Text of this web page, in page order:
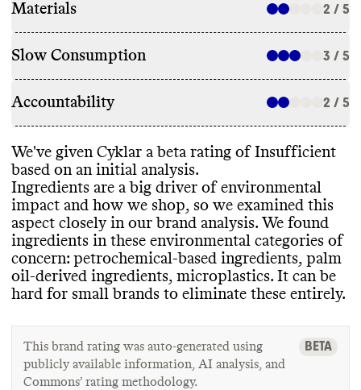
Materials 2 / 5
Slow Consumption 3 / 5
Accountability 2 / 5
We've given Cyklar a beta rating of Insufficient
based on an initial analysis.
Ingredients are a big driver of environmental
impact and how we shop, so we examined this
aspect closely in our brand analysis. We found
ingredients in these environmental categories of
concern: petrochemical-based ingredients, palm
oil-derived ingredients, microplastics. It can be
hard for small brands to eliminate these entirely.
This brand rating was auto-generated using
publicly available information, AI analysis, and
Commons’ rating methodology.
BETA